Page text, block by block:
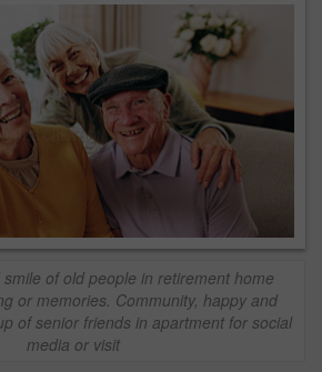
of old people in retirement home
or memories. Community, happy and
of senior friends in apartment for social
media or visit